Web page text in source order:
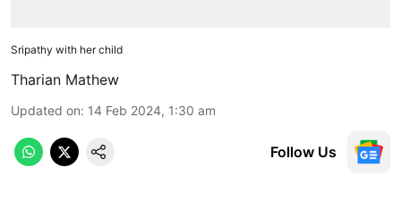
Sripathy with her child
Tharian Mathew
Updated on: 14 Feb 2024, 1:30 am
Follow Us